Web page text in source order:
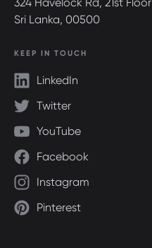
Sri Lanka, 00500
KEEP IN TOUCH
LinkedIn
Twitter
YouTube
Facebook
Instagram
Pinterest